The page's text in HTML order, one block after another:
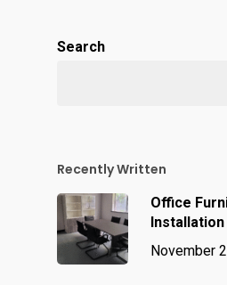
Search
Recently Written
Office
November